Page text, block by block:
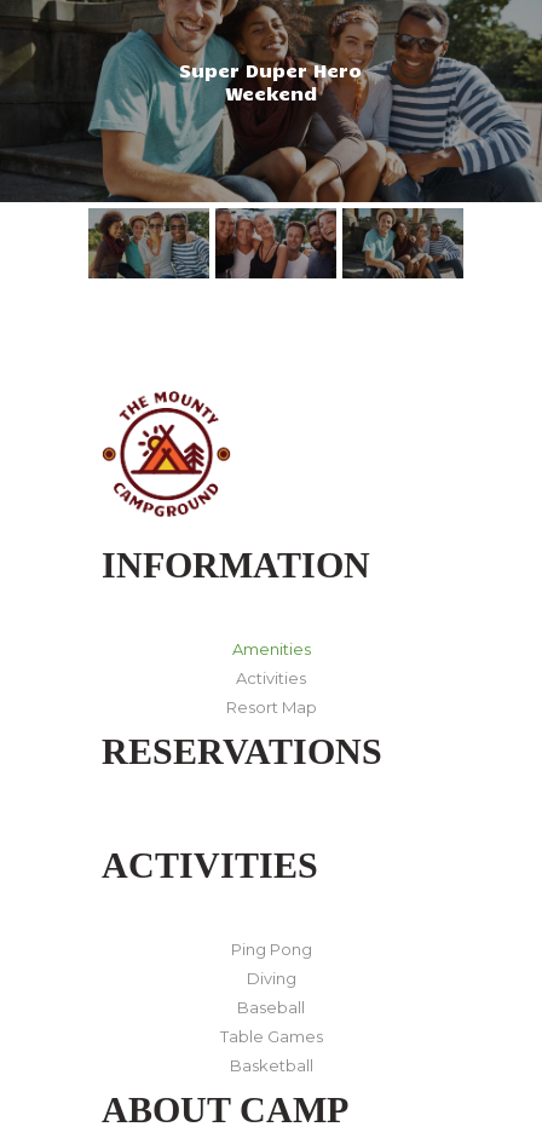
Super Duper Hero
Weekend
INFORMATION
Amenities
Activities
Resort Map
RESERVATIONS
ACTIVITIES
Ping Pong
Diving
Baseball
Table Games
Basketball
ABOUT CAMP